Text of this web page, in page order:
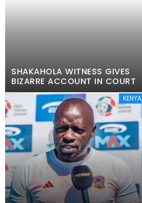
SHAKAHOLA WITNESS GIVES
BIZARRE ACCOUNT IN COURT
KENYA